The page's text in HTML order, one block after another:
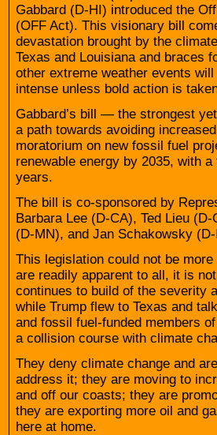
Gabbard (D-HI) introduced the
(OFF Act). This visionary bill
devastation brought by the
Texas and Louisiana and braces
other extreme weather events
intense unless bold action is
Gabbard’s bill — the strongest
a path towards avoiding
moratorium on new fossil fuel
renewable energy by 2035, with
years.
The bill is co-sponsored by
Barbara Lee (D-CA), Ted Lieu
(D-MN), and Jan Schakowsky
This legislation could not be
are readily apparent to all, it is
continues to build of the severity
while Trump flew to Texas and
and fossil fuel-funded members
a collision course with climate
They deny climate change and
address it; they are moving to
and off our coasts; they are
they are exporting more oil and
here at home.